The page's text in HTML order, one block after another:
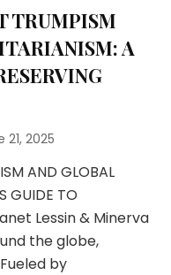
TRUMPISM
A
21, 2025
AND GLOBAL
GUIDE TO
Lessin & Minerva
the globe,
by